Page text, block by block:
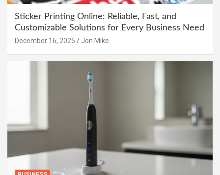
Sticker Printing Online: Reliable, Fast, and
Customizable Solutions for Every Business Need
December 16, 2025 Jon Mike